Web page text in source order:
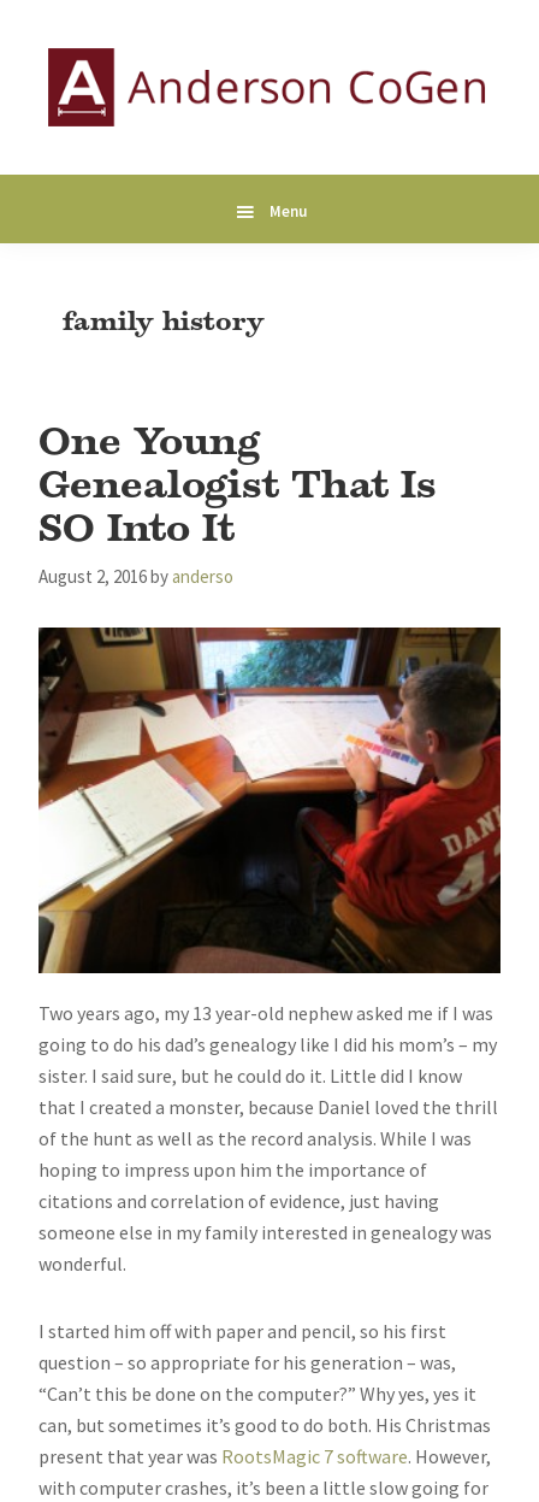
navigation
content
sidebar
Genealogy
Menu
family history
One Young
Genealogist That Is
SO Into It
August 2, 2016byanderso
Two years ago, my 13 year-old nephew asked me if I was
going to do his dad’s genealogy like I did his mom’s – my
sister. I said sure, but he could do it. Little did I know
that I created a monster, because Daniel loved the thrill
of the hunt as well as the record analysis. While I was
hoping to impress upon him the importance of
citations and correlation of evidence, just having
someone else in my family interested in genealogy was
wonderful.
I started him off with paper and pencil, so his first
question – so appropriate for his generation – was,
“Can’t this be done on the computer?” Why yes, yes it
can, but sometimes it’s good to do both. His Christmas
present that year was RootsMagic 7 software. However,
with computer crashes, it’s been a little slow going for